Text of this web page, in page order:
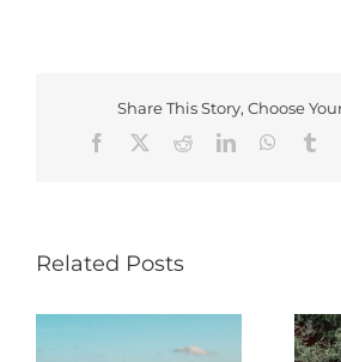
Share This Story, Choose
Facebook
RedditLinkedIn
Related Posts